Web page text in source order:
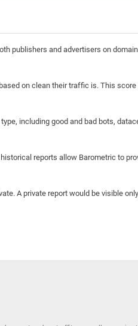
publishers and advertisers on
on clean their traffic is. This
including good and bad bots,
reports allow Barometric to
A private report would be visible